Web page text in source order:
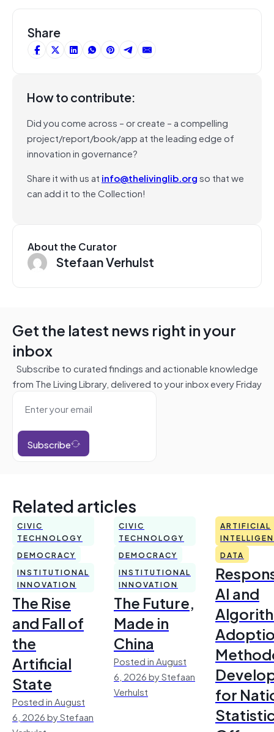
Share
How to contribute:
Did you come across – or create – a compelling
project/report/book/app at the leading edge of
innovation in governance?
Share it with us at info@thelivinglib.orgso that we
can add it to the Collection!
About the Curator
Stefaan Verhulst
Get the latest news right in your
inbox
Subscribe to curated findings and actionable knowledge
from The Living Library, delivered to your inbox every Friday
Subscribe
Related articles
CIVIC
TECHNOLOGY
DEMOCRACY
INSTITUTIONAL
INNOVATION
The Rise
and Fall of
the
Artificial
State
Posted in August
6, 2026 by Stefaan
CIVIC
TECHNOLOGY
DEMOCRACY
INSTITUTIONAL
INNOVATION
The Future,
Made in
China
Posted in August
6, 2026 by Stefaan
Verhulst
ARTIFICIAL
DATA
AI and
for